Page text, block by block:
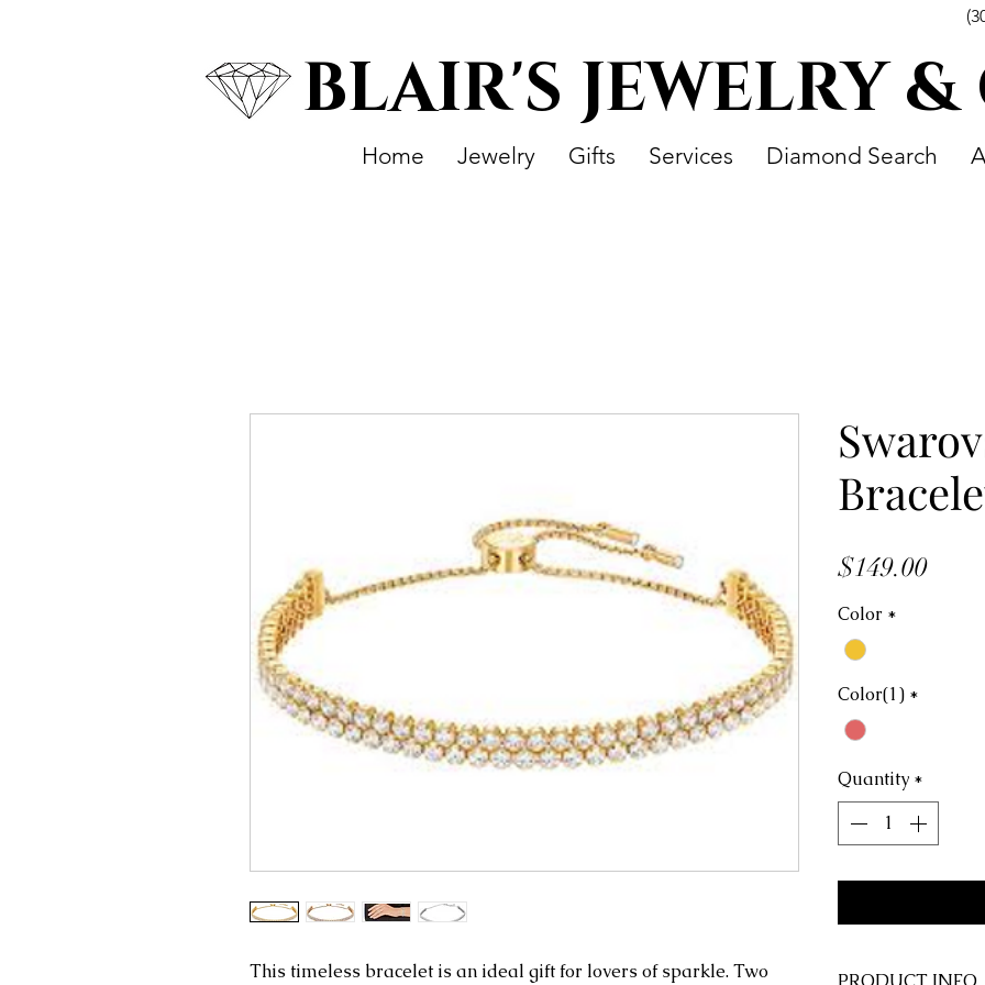
BLAIR'S JEWELRY &
Home Jewelry Gifts Services Diamond Search
This timeless bracelet is an ideal gift for lovers of sparkle. Two
$149.00Price
Color *
Color(1) *
Quantity *